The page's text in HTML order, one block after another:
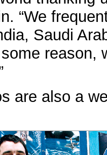
“We
Saudi
reason,
are also a